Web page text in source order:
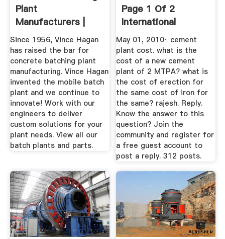
Plant
Manufacturers |
Vince Hagan ...
Since 1956, Vince Hagan
has raised the bar for
concrete batching plant
manufacturing. Vince Hagan
invented the mobile batch
plant and we continue to
innovate! Work with our
engineers to deliver
custom solutions for your
plant needs. View all our
batch plants and parts.
Page 1 Of 2
International
Cement Review
May 01, 2010· cement
plant cost. what is the
cost of a new cement
plant of 2 MTPA? what is
the cost of erection for
the same cost of iron for
the same? rajesh. Reply.
Know the answer to this
question? Join the
community and register for
a free guest account to
post a reply. 312 posts.